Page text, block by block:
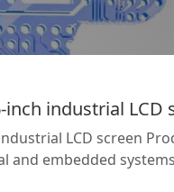
inch industrial
LCD screen
embedded